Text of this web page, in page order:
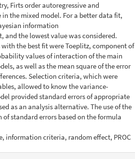
Firts order autoregressive and
the mixed model. For a better data fit,
information
and the lowest value was considered.
the best fit were Toeplitz, component of
values of interaction of the main
as well as the mean square of the error
Selection criteria, which were
allowed to know the variance-
provided standard errors of appropriate
as an analysis alternative. The use of the
standard errors based on the formula
information criteria, random effect, PROC